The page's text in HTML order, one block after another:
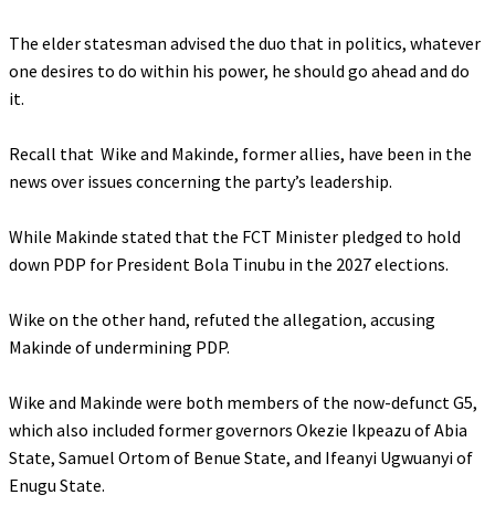
‎The elder statesman advised the duo that in politics, whatever
one desires to do within his power, he should go ahead and do
it.
‎Recall that Wike and Makinde, former allies, have been in the
news over issues concerning the party’s leadership.
‎While Makinde stated that the FCT Minister pledged to hold
down PDP for President Bola Tinubu in the 2027 elections.
‎Wike on the other hand, refuted the allegation, accusing
Makinde of undermining PDP.
‎Wike and Makinde were both members of the now-defunct G5,
which also included former governors Okezie Ikpeazu of Abia
State, Samuel Ortom of Benue State, and Ifeanyi Ugwuanyi of
Enugu State.